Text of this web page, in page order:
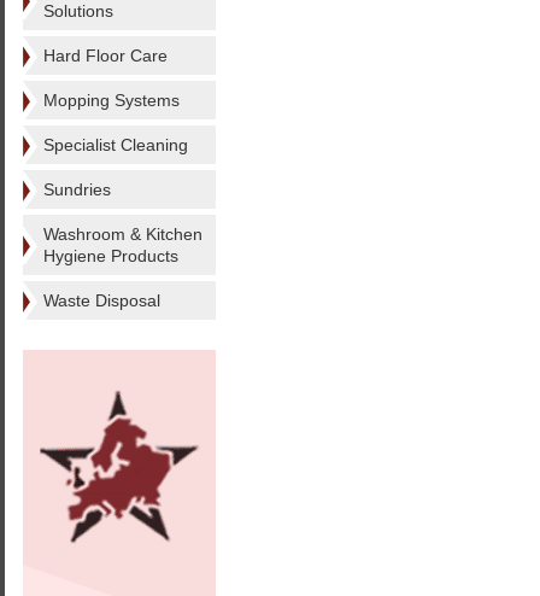
Solutions
Hard Floor Care
Mopping Systems
Specialist Cleaning
Sundries
Washroom & Kitchen
Hygiene Products
Waste Disposal